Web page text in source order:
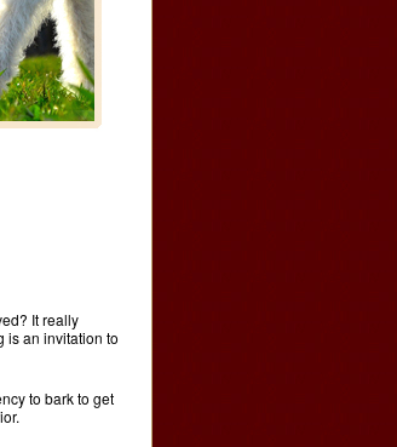
It really
is an invitation to
to bark to get